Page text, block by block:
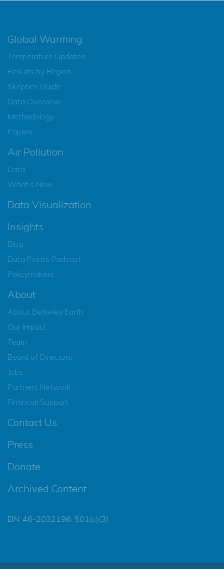
Global Warming
Temperature Updates
Results by Region
Skeptics Guide
Data Overview
Methodology
Papers
Air Pollution
Data
What’s New
Data Visualization
Insights
Blog
Data Points Podcast
Policymakers
About
About Berkeley Earth
Our Impact
Team
Board of Directors
Jobs
Partners Network
Financial Support
Contact Us
Press
Donate
Archived Content
EIN: 46-2032196, 501(c)(3)